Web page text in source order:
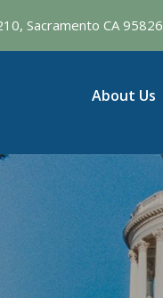
Sacramento CA 95826
About Us